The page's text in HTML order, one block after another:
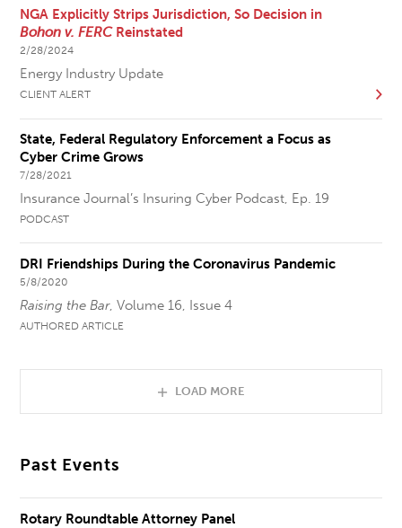
NGA Explicitly Strips Jurisdiction, So Decision in
Bohon v. FERCReinstated
2/28/2024
Energy Industry Update
CLIENT ALERT
State, Federal Regulatory Enforcement a Focus as
Cyber Crime Grows
7/28/2021
Insurance Journal’s Insuring Cyber Podcast, Ep. 19
PODCAST
DRI Friendships During the Coronavirus Pandemic
5/8/2020
Raising the Bar, Volume 16, Issue 4
AUTHORED ARTICLE
LOAD MORE
Past Events
Rotary Roundtable Attorney Panel